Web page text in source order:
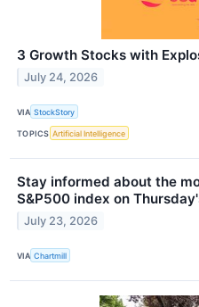
3 Growth Stocks with
July 24, 2026
VIA StockStory
TOPICS Artificial Intelligence
Stay informed about the
S&P500 index on
July 23, 2026
VIA Chartmill